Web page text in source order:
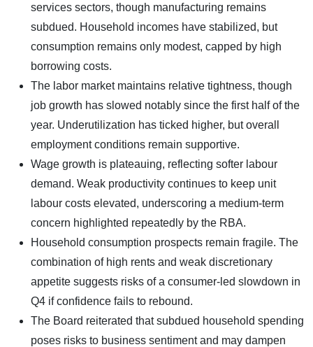
services sectors, though manufacturing remains
subdued. Household incomes have stabilized, but
consumption remains only modest, capped by high
borrowing costs.
The labor market maintains relative tightness, though
job growth has slowed notably since the first half of the
year. Underutilization has ticked higher, but overall
employment conditions remain supportive.
Wage growth is plateauing, reflecting softer labour
demand. Weak productivity continues to keep unit
labour costs elevated, underscoring a medium-term
concern highlighted repeatedly by the RBA.
Household consumption prospects remain fragile. The
combination of high rents and weak discretionary
appetite suggests risks of a consumer-led slowdown in
Q4 if confidence fails to rebound.
The Board reiterated that subdued household spending
poses risks to business sentiment and may dampen